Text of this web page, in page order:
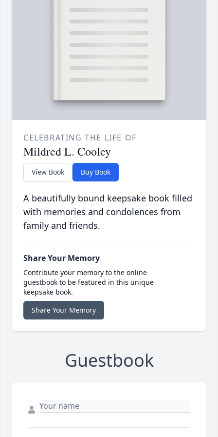
CELEBRATING THE LIFE OF
Mildred L. Cooley
View Book Buy Book
A beautifully bound keepsake book filled
with memories and condolences from
family and friends.
Share Your Memory
Contribute your memory to the online
guestbook to be featured in this unique
keepsake book.
Share Your Memory
Guestbook